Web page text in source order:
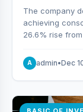
The company
achieving
26.6% rise
production
A admin•Dec